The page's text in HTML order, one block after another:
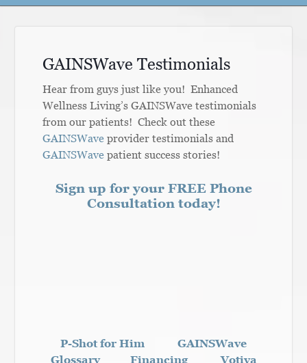
GAINSWave Testimonials
Hear from guys just like you! Enhanced
Wellness Living’s GAINSWave testimonials
from our patients! Check out these
GAINSWave provider testimonials and
GAINSWave patient success stories!
Sign up for your FREE Phone
Consultation today!
P-Shot for Him
GAINSWave
Glossary
Financing
Votiva